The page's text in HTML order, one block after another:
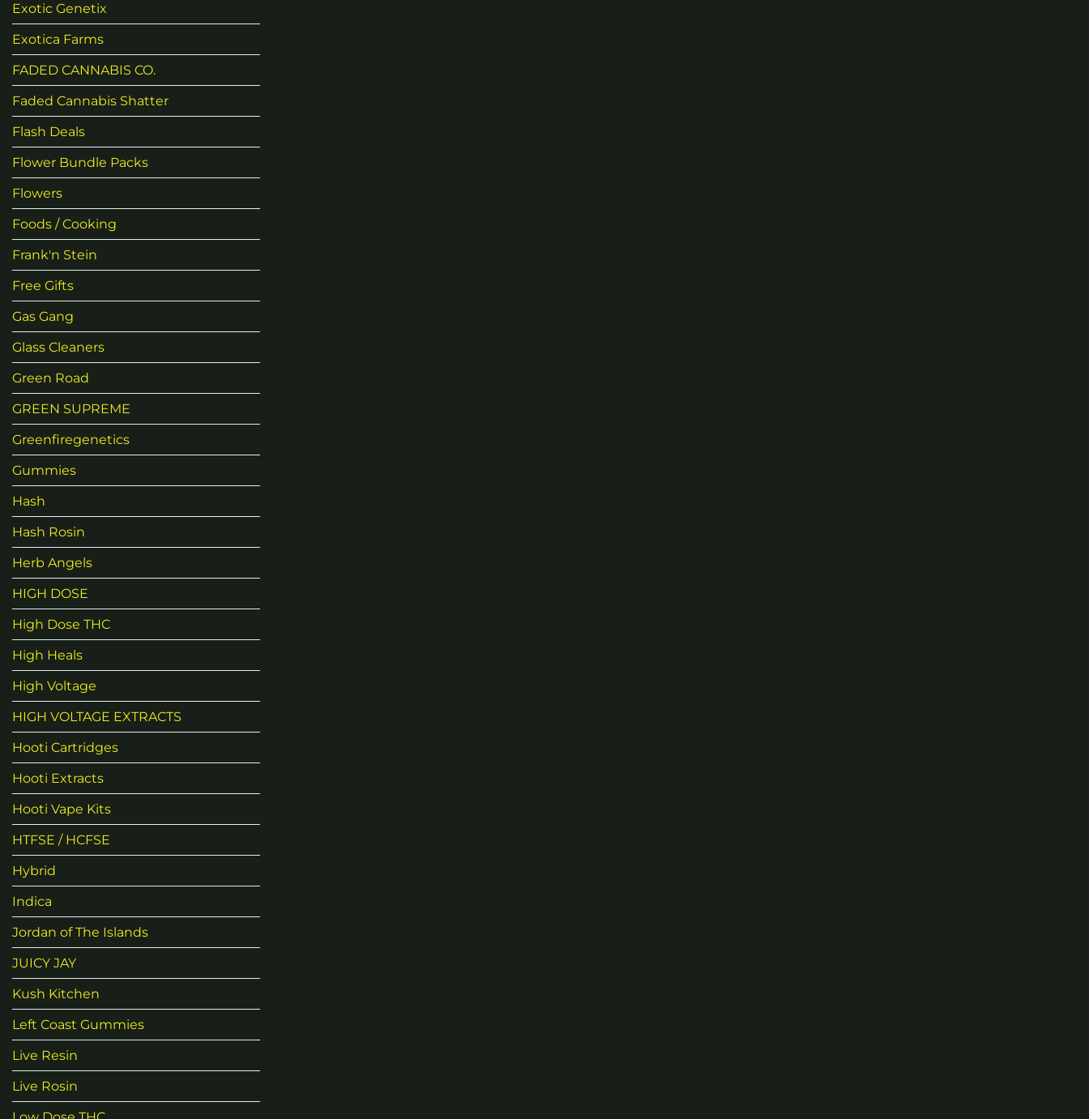
Exotic Genetix
Exotica Farms
FADED CANNABIS CO.
Faded Cannabis Shatter
Flash Deals
Flower Bundle Packs
Flowers
Foods / Cooking
Frank'n Stein
Free Gifts
Gas Gang
Glass Cleaners
Green Road
GREEN SUPREME
Greenfiregenetics
Gummies
Hash
Hash Rosin
Herb Angels
HIGH DOSE
High Dose THC
High Heals
High Voltage
HIGH VOLTAGE EXTRACTS
Hooti Cartridges
Hooti Extracts
Hooti Vape Kits
HTFSE / HCFSE
Hybrid
Indica
Jordan of The Islands
JUICY JAY
Kush Kitchen
Left Coast Gummies
Live Resin
Live Rosin